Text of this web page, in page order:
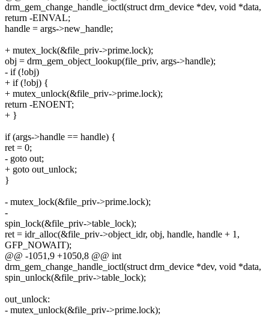
drm_gem_change_handle_ioctl(struct drm_device *dev, void *data,
return -EINVAL;
handle = args->new_handle;
+ mutex_lock(&file_priv->prime.lock);
obj = drm_gem_object_lookup(file_priv, args->handle);
- if (!obj)
+ if (!obj) {
+ mutex_unlock(&file_priv->prime.lock);
return -ENOENT;
+ }
if (args->handle == handle) {
ret = 0;
- goto out;
+ goto out_unlock;
}
- mutex_lock(&file_priv->prime.lock);
-
spin_lock(&file_priv->table_lock);
ret = idr_alloc(&file_priv->object_idr, obj, handle, handle + 1,
GFP_NOWAIT);
@@ -1051,9 +1050,8 @@ int
drm_gem_change_handle_ioctl(struct drm_device *dev, void *data,
spin_unlock(&file_priv->table_lock);
out_unlock:
- mutex_unlock(&file_priv->prime.lock);